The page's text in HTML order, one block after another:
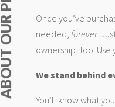
Once you’ve
needed, forever.
ownership, too. Use
We stand behind
You’ll know what